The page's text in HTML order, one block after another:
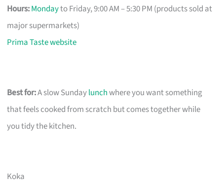
Hours:Mondayto Friday, 9:00 AM – 5:30 PM (products sold at
major supermarkets)
Prima Taste website
Best for:A slow Sundaylunchwhere you want something
that feels cooked from scratch but comes together while
you tidy the kitchen.
Koka